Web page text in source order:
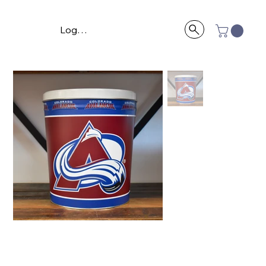
Log In